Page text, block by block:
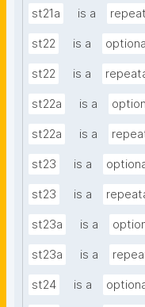
st21a is a
st22 is a
st22 is a
st22a is a
st22a is a
st23 is a
st23 is a
st23a is a
st23a is a
st24 is a